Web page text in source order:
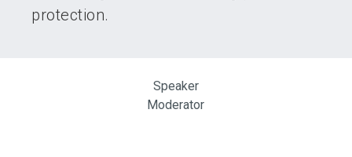
protection.
Speaker
Moderator